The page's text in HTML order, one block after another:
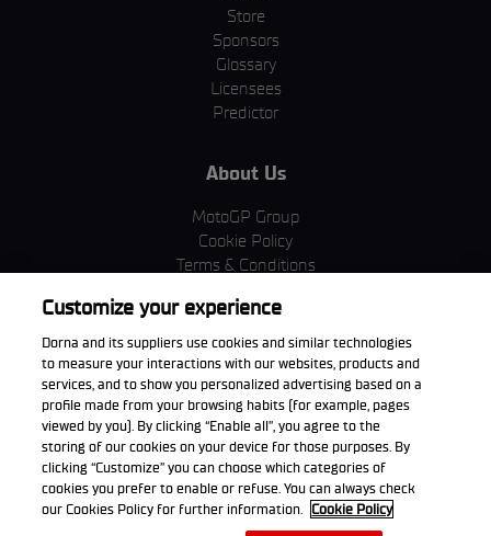
Store
Sponsors
Glossary
Licensees
Predictor
About Us
MotoGP Group
Cookie Policy
Terms & Conditions
Privacy Policy
Purchase Policy
Download the App
Customize your experience
Dorna and its suppliers use cookies and similar technologies
to measure your interactions with our websites, products and
services, and to show you personalized advertising based on a
profile made from your browsing habits (for example, pages
viewed by you). By clicking “Enable all”, you agree to the
storing of our cookies on your device for those purposes. By
clicking “Customize” you can choose which categories of
cookies you prefer to enable or refuse. You can always check
our Cookies Policy for further information. Cookie Policy